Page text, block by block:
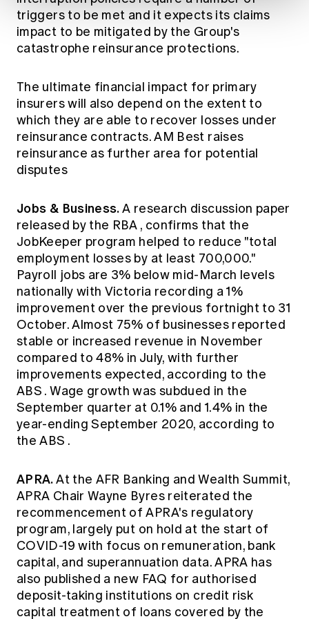
triggers to be met and it expects its claims
impact to be mitigated by the Group's
catastrophe reinsurance protections.
The ultimate financial impact for primary
insurers will also depend on the extent to
which they are able to recover losses under
reinsurance contracts.AM Best raises
reinsurance as further area for potential
disputes
Jobs & Business.A research discussion paper
released by the RBA , confirms that the
JobKeeper program helped to reduce "total
employment losses by at least 700,000."
Payroll jobs are 3% below mid-March levels
nationally with Victoria recording a 1%
improvement over the previous fortnight to 31
October. Almost 75% of businesses reported
stable or increased revenue in November
compared to 48% in July, with further
improvements expected, according to the
ABS . Wage growth was subdued in the
September quarter at 0.1% and 1.4% in the
year-ending September 2020, according to
the ABS .
APRA.At the AFR Banking and Wealth Summit,
APRA Chair Wayne Byres reiterated the
recommencement of APRA's regulatory
program, largely put on hold at the start of
COVID-19 with focus on remuneration, bank
capital, and superannuation data.APRA has
also published a new FAQ for authorised
deposit-taking institutions on credit risk
capital treatment of loans covered by the